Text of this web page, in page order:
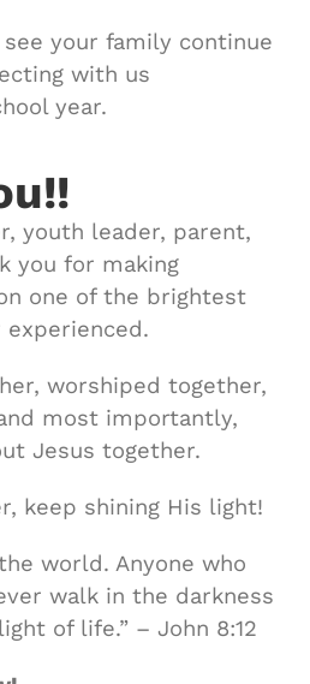
your family continue
with us
year.
youth leader, parent,
you for making
one of the brightest
experienced.
worshiped together,
most importantly,
Jesus together.
keep shining His light!
world. Anyone who
walk in the darkness
of life.” – John 8:12